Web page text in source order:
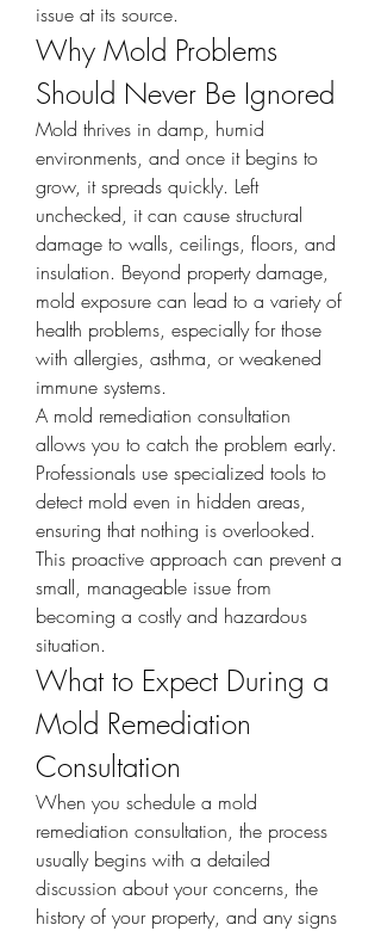
issue at its source.
Why Mold Problems
Should Never Be Ignored
Mold thrives in damp, humid
environments, and once it begins to
grow, it spreads quickly. Left
unchecked, it can cause structural
damage to walls, ceilings, floors, and
insulation. Beyond property damage,
mold exposure can lead to a variety of
health problems, especially for those
with allergies, asthma, or weakened
immune systems.
A mold remediation consultation
allows you to catch the problem early.
Professionals use specialized tools to
detect mold even in hidden areas,
ensuring that nothing is overlooked.
This proactive approach can prevent a
small, manageable issue from
becoming a costly and hazardous
situation.
What to Expect During a
Mold Remediation
Consultation
When you schedule a mold
remediation consultation, the process
usually begins with a detailed
discussion about your concerns, the
history of your property, and any signs